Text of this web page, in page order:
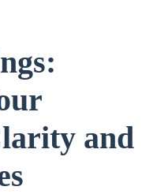
and